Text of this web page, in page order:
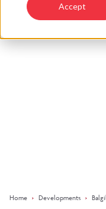
Accept
look at similar plots.
Home › Developments ›